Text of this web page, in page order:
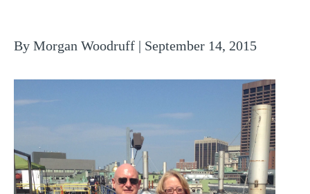
By Morgan Woodruff | September 14, 2015